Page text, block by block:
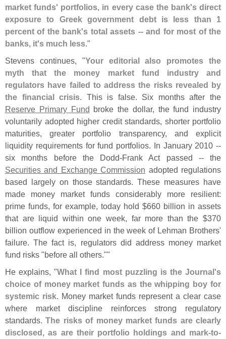
market funds' portfolios, in every case the bank's direct
exposure to Greek government debt is less than 1
percent of the bank's total assets -- and for most of the
banks, it's much less."
Stevens continues, "Your editorial also promotes the
myth that the money market fund industry and
regulators have failed to address the risks revealed by
the financial crisis. This is false. Six months after the
Reserve Primary Fund broke the dollar, the fund industry
voluntarily adopted higher credit standards, shorter portfolio
maturities, greater portfolio transparency, and explicit
liquidity requirements for fund portfolios. In January 2010 --
six months before the Dodd-Frank Act passed -- the
Securities and Exchange Commission adopted regulations
based largely on those standards. These measures have
made money market funds considerably more resilient:
prime funds, for example, today hold $660 billion in assets
that are liquid within one week, far more than the $370
billion outflow experienced in the week of Lehman Brothers'
failure. The fact is, regulators did address money market
fund risks "before all others.""
He explains, "What I find most puzzling is the Journal's
choice of money market funds as the whipping boy for
systemic risk. Money market funds represent a clear case
where market discipline reinforces strong regulatory
standards.The risks of money market funds are clearly
disclosed, as are their portfolio holdings and mark-to-